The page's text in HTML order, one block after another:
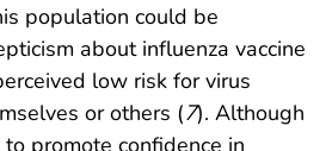
population could be
about influenza vaccine
low risk for virus
or others (7). Although
promote confidence in